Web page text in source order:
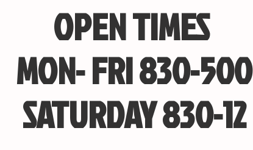
OPEN TIMES
MON- FRI 830-500
SATURDAY 830-12